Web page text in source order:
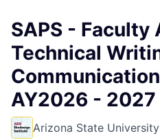
SAPS - Faculty
Technical
AY2026 -
Arizona State University